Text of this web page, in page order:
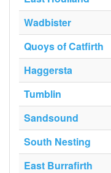
Wadbister
Quoys of Catfirth
Haggersta
Tumblin
Sandsound
South Nesting
East Burrafirth